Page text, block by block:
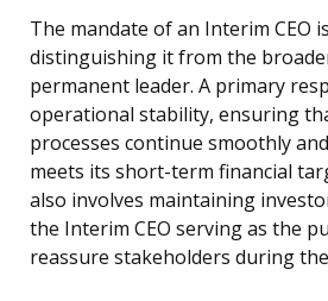
The mandate of an Interim CEO
distinguishing it from the
permanent leader. A primary
operational stability, ensuring
processes continue smoothly
meets its short-term financial
also involves maintaining
the Interim CEO serving as the
reassure stakeholders during